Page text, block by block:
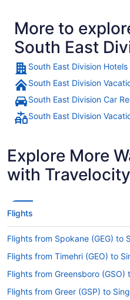
More to
South East
South East Division Hotels
South East Division
South East Division Car
South East Division
Explore More
with Travelocity
Flights
Flights from Spokane (GEG) to
Flights from Timehri (GEO) to
Flights from Greensboro (GSO)
Flights from Greer (GSP) to